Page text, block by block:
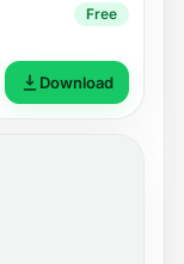
Free
Download